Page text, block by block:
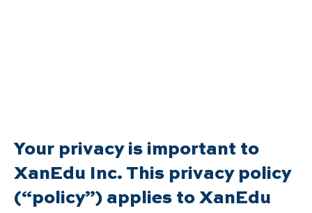
Your privacy is important to
XanEdu Inc. This privacy policy
(“policy”) applies to XanEdu